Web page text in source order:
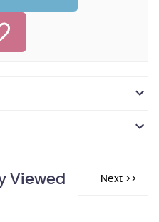
Viewed